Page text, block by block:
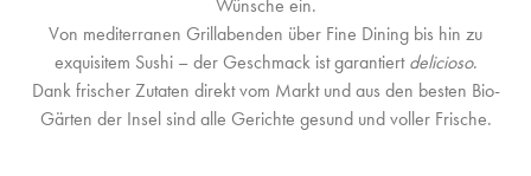
INSPIRATION
AUTOVERMIETUNG
Wünsche ein.
Von mediterranen Grillabenden über Fine Dining bis hin zu
exquisitem Sushi – der Geschmack ist garantiertdelicioso.
Dank frischer Zutaten direkt vom Markt und aus den besten Bio-
Gärten der Insel sind alle Gerichte gesund und voller Frische.